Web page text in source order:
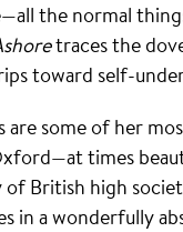
the normal
traces the
toward self-
are some of her
times
British high
in a wonderfully